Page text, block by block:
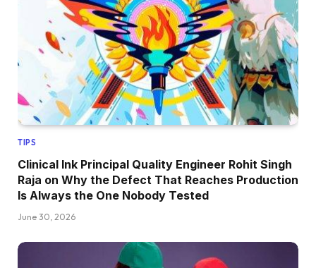
TIPS
Clinical Ink Principal Quality Engineer Rohit Singh
Raja on Why the Defect That Reaches Production
Is Always the One Nobody Tested
June 30, 2026